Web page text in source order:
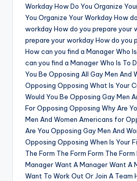
Workday How Do You Organize
You Organize Your Workday How
workday How do you prepare your
prepare your workday How do you
How can you find a Manager Who
can you find a Manager Who Is To
You Be Opposing All Gay Men And
Opposing Opposing What Is Your
Would You Be Opposing Gay Men
For Opposing Opposing Why Are
Men And Women Americans for
Are You Opposing Gay Men And
Opposing Opposing When Is Your
The Form The Form Form The
Manager Want A Manager Want A
Want To Work Out Or Join A Team